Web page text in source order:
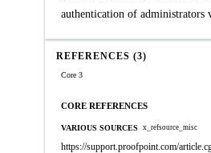
authentication of administrators
REFERENCES (3)
Core 3
CORE REFERENCES
VARIOUS SOURCES x_refsource_misc
https://support.proofpoint.com/